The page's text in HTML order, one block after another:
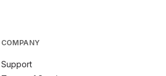
COMPANY
Support